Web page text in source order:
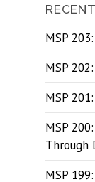
MSP
MSP
MSP
MSP
Through
MSP